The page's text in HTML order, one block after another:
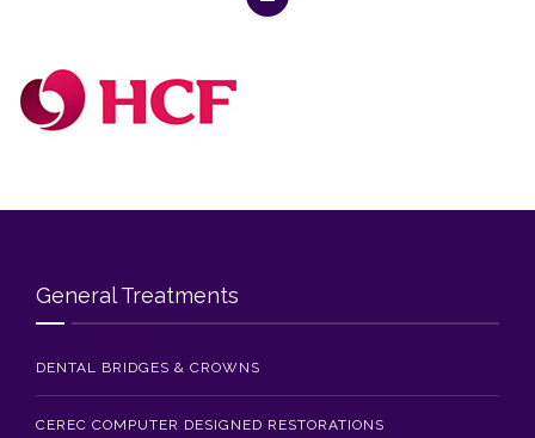
About Us
Contact Us
General Treatments
DENTAL BRIDGES & CROWNS
CEREC COMPUTER DESIGNED RESTORATIONS